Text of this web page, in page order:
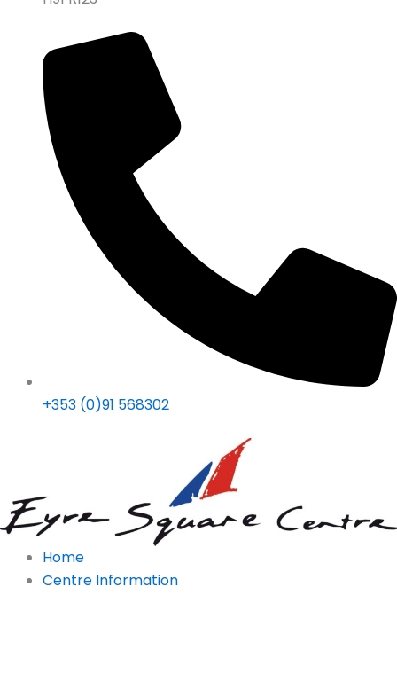
+353 (0)91 568302
Home
Centre Information